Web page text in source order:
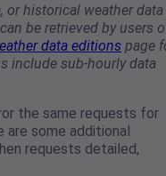
or historical weather data
be retrieved by users
data editions page
include sub-hourly data
the same requests for
are some additional
requests detailed,